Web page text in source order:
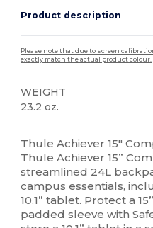
Product description
Please note that due to screen
exactly match the actual product colour.
WEIGHT
23.2 oz.
Thule Achiever 15"
Thule Achiever 15”
streamlined 24L
campus essentials,
10.1” tablet. Protect a
padded sleeve with